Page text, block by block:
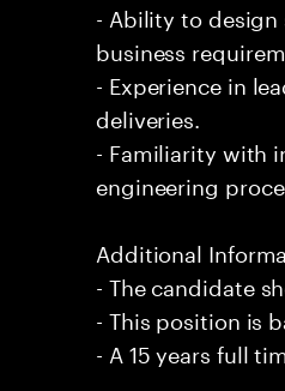
- Ability to design
business
- Experience in
deliveries.
- Familiarity with
engineering
Additional
- The candidate
- This position is
- A 15 years full